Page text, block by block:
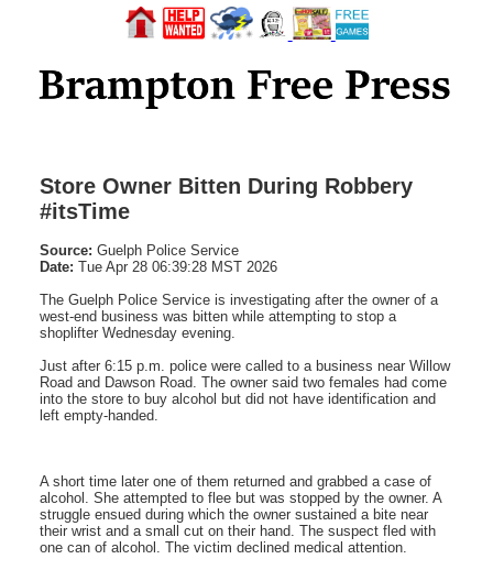
Store Owner Bitten During Robbery
#itsTime
Source: Guelph Police Service
Date: Tue Apr 28 06:39:28 MST 2026
The Guelph Police Service is investigating after the owner of a
west-end business was bitten while attempting to stop a
shoplifter Wednesday evening.
Just after 6:15 p.m. police were called to a business near Willow
Road and Dawson Road. The owner said two females had come
into the store to buy alcohol but did not have identification and
left empty-handed.
A short time later one of them returned and grabbed a case of
alcohol. She attempted to flee but was stopped by the owner. A
struggle ensued during which the owner sustained a bite near
their wrist and a small cut on their hand. The suspect fled with
one can of alcohol. The victim declined medical attention.